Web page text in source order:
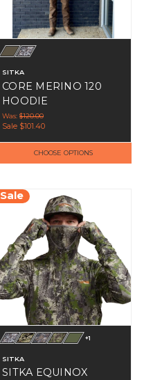
SITKA
CORE MERINO 120
HOODIE
Was: $120.00
Sale $101.40
CHOOSE OPTIONS
Sale
+1
SITKA
SITKA EQUINOX